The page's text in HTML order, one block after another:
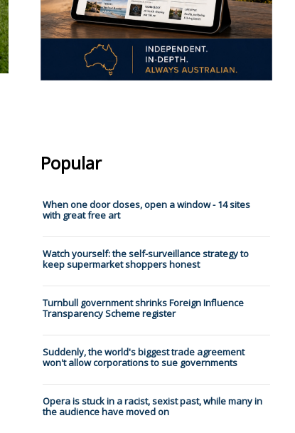
Popular
When one door closes, open a window - 14 sites
with great free art
Watch yourself: the self-surveillance strategy to
keep supermarket shoppers honest
Turnbull government shrinks Foreign Influence
Transparency Scheme register
Suddenly, the world's biggest trade agreement
won't allow corporations to sue governments
Opera is stuck in a racist, sexist past, while many in
the audience have moved on